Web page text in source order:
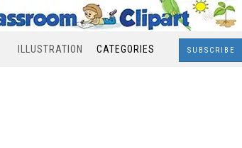
ILLUSTRATION CATEGORIES SUBSCRIBE